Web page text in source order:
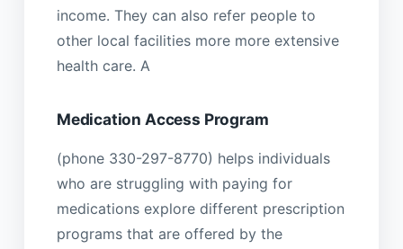
income. They can also refer people to
other local facilities more more extensive
health care. A
Medication Access Program
(phone 330-297-8770) helps individuals
who are struggling with paying for
medications explore different prescription
programs that are offered by the